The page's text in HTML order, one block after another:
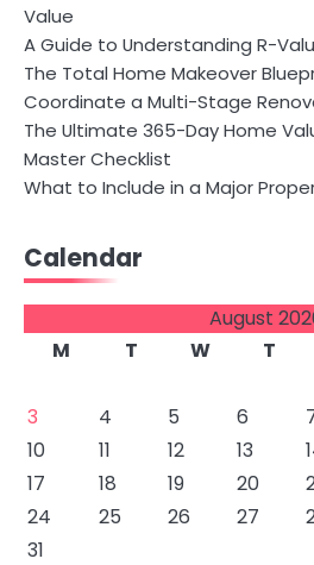
Value
A Guide to Understanding R-
The Total Home Makeover
Coordinate a Multi-Stage
The Ultimate 365-Day Home
Master Checklist
What to Include in a Major
Calendar
August
M
T W T
3
4 5 6
10
11 12 13
17
18 19 20
24
25 26 27
31